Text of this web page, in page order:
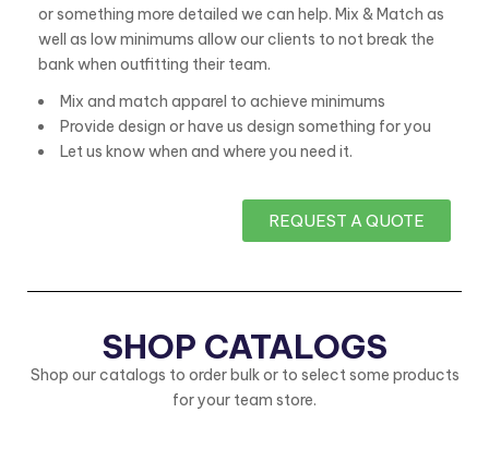
or something more detailed we can help. Mix & Match as
well as low minimums allow our clients to not break the
bank when outfitting their team.
Mix and match apparel to achieve minimums
Provide design or have us design something for you
Let us know when and where you need it.
REQUEST A QUOTE
SHOP CATALOGS
Shop our catalogs to order bulk or to select some products
for your team store.
custom
quote